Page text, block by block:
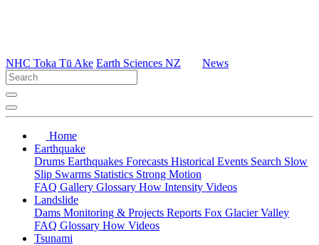
NHC Toka Tū Ake Earth Sciences NZ News
Home
Earthquake
Drums Earthquakes Forecasts Historical Events Search Slow
Slip Swarms Statistics Strong Motion
FAQ Gallery Glossary How Intensity Videos
Landslide
Dams Monitoring & Projects Reports Fox Glacier Valley
FAQ Glossary How Videos
Tsunami